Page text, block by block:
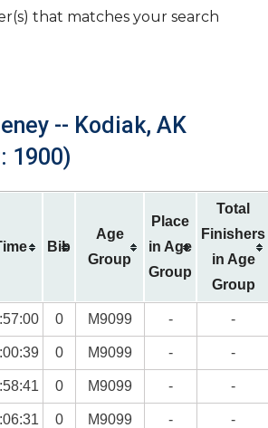
that matches your search
-- Kodiak, AK
1900)
Bib
Age
Group
Place
in Age
Group
Total
Finishers
in Age
Group
0 M9099 - -
0 M9099 - -
0 M9099 - -
0 M9099 - -